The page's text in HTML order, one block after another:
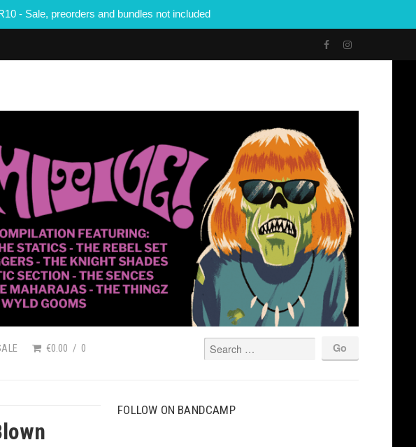
- Sale, preorders and bundles not included
€0.00 0
FOLLOW ON BANDCAMP